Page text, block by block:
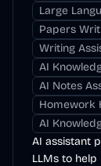
Large
Papers
Writing
AI
AI Notes
Homework
AI
AI assistant
LLMs to